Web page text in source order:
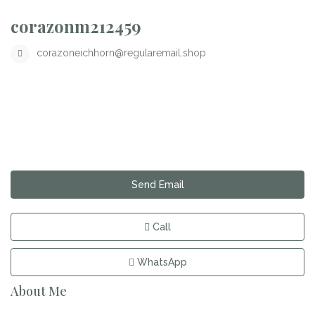
corazonm212459
corazoneichhorn@regularemail.shop
Send Email
Call
WhatsApp
About Me